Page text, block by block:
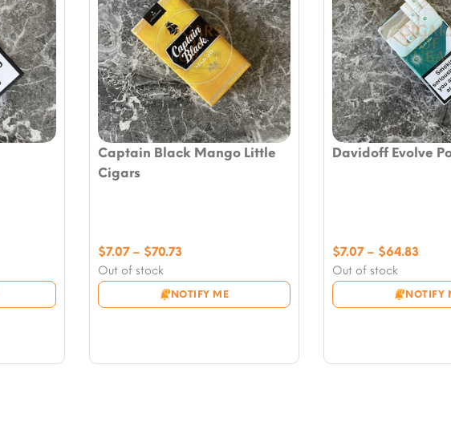
Captain Black Mango Little
Cigars
Out of stock
NOTIFY ME
$7.07 – $70.73Price
through
Davidoff Evolve
Out of stock
NOTIFY
$7.07 – $64.83Price